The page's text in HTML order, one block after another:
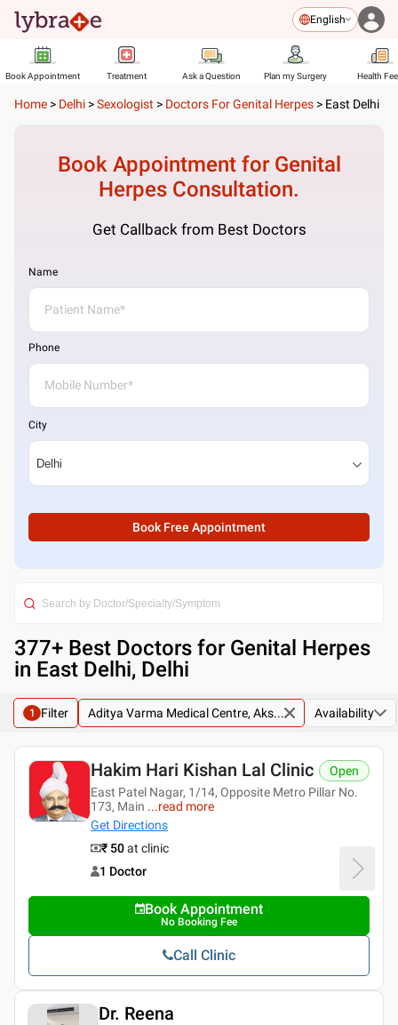
English
Book Appointment Treatment Ask a Question Plan my Surgery Health
Home > Delhi >Sexologist > Doctors For Genital Herpes > East Delhi
Book Appointment for Genital
Herpes Consultation.
Get Callback from Best Doctors
Name
Phone
City
Book Free Appointment
377+ Best Doctors for Genital Herpes
in East Delhi, Delhi
1 Filter Aditya Varma Medical Centre, Aks... Availability
Hakim Hari Kishan Lal Clinic
East Patel Nagar, 1/14, Opposite Metro Pillar No.
173, Main ...read more
Get Directions
Open
₹ 50at clinic
1 Doctor
Book Appointment
No Booking Fee
Call Clinic
Dr. Reena